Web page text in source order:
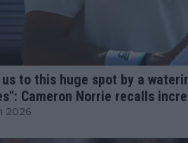
to this huge spot by a
Cameron Norrie recalls
2026